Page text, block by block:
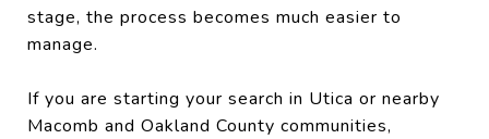
stage, the process becomes much easier to
manage.
If you are starting your search in Utica or nearby
Macomb and Oakland County communities,